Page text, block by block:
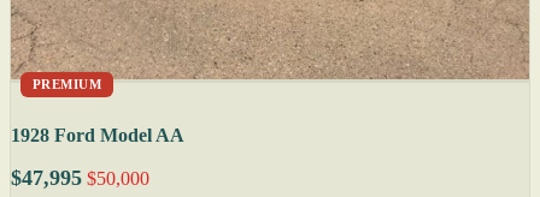
PREMIUM
1928 Ford Model AA
$47,995 $50,000